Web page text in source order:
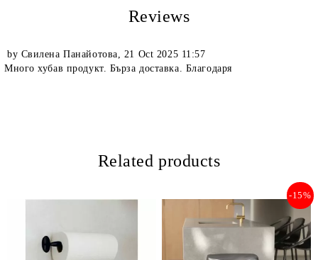
Reviews
by Свилена Панайотова, 21 Oct 2025 11:57
Много хубав продукт. Бърза доставка. Благодаря
Related products
-15%